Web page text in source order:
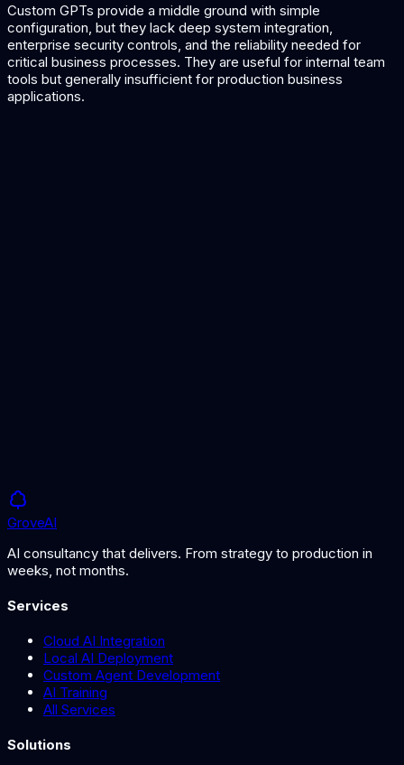
Custom GPTs provide a middle ground with simple
configuration, but they lack deep system integration,
enterprise security controls, and the reliability needed for
critical business processes. They are useful for internal team
tools but generally insufficient for production business
applications.
GroveAI
AI consultancy that delivers. From strategy to production in
weeks, not months.
Services
Cloud AI Integration
Local AI Deployment
Custom Agent Development
AI Training
All Services
Solutions